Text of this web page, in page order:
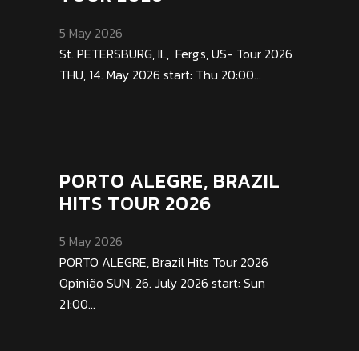
5 May 2026
St. PETERSBURG, IL, Ferg's, US- Tour 2026
THU, 14. May 2026 start: Thu 20:00...
PORTO ALEGRE, BRAZIL
HITS TOUR 2026
5 May 2026
PORTO ALEGRE, Brazil Hits Tour 2026
Opinião SUN, 26. July 2026 start: Sun
21:00...